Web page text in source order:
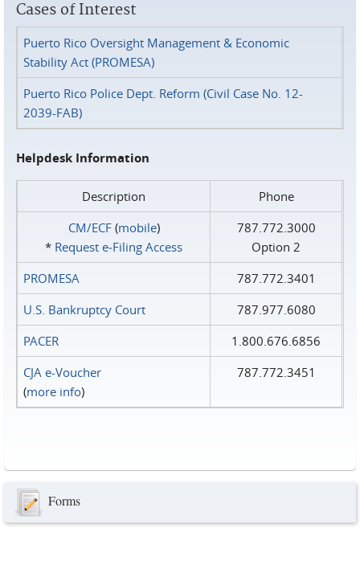
Cases of Interest
Puerto Rico Oversight Management & Economic
Stability Act (PROMESA)
Puerto Rico Police Dept. Reform (Civil Case No. 12-
2039-FAB)
Helpdesk Information
Description
Phone
CM/ECF(mobile)
* Request e‑Filing Access
787.772.3000
Option 2
PROMESA
787.772.3401
U.S. Bankruptcy Court
787.977.6080
PACER
1.800.676.6856
CJA e-Voucher
(more info)
787.772.3451
Forms